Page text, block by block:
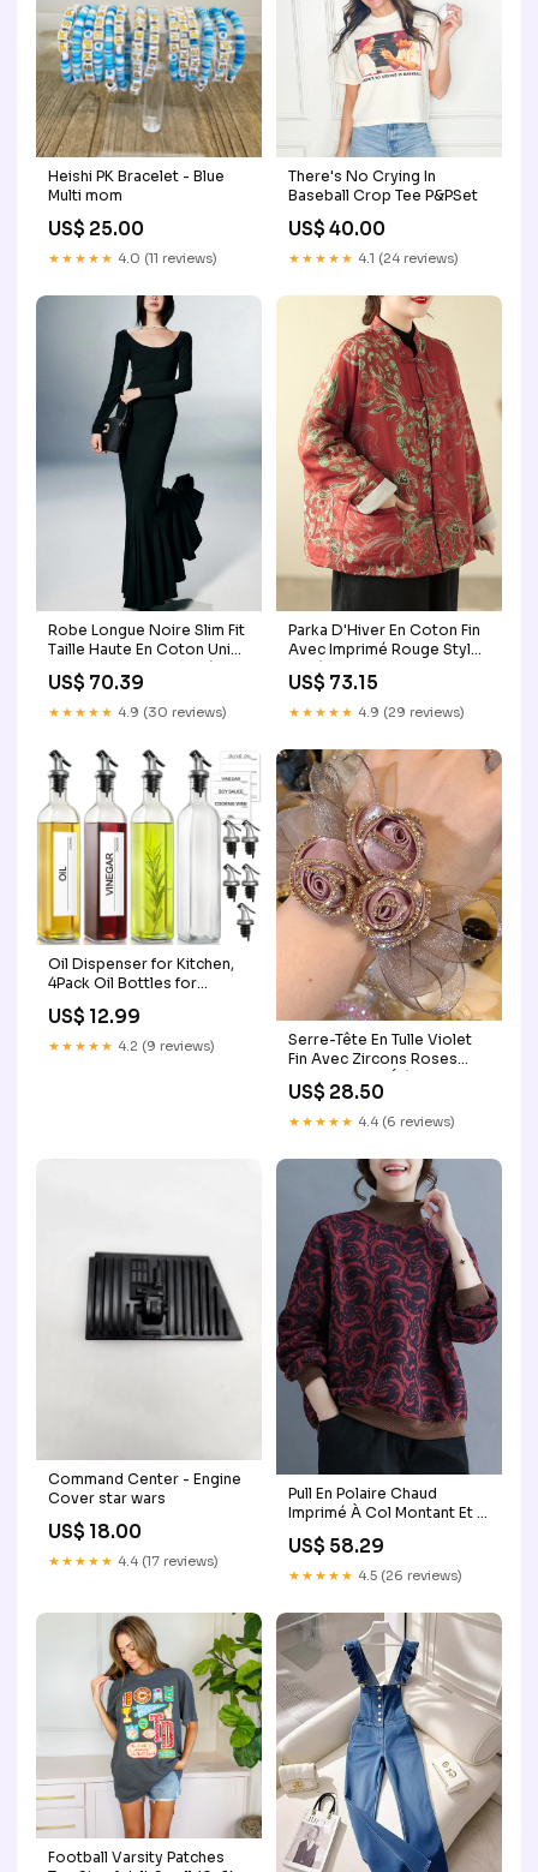
Heishi PK Bracelet - Blue
Multi mom
US$ 25.00
★★★★★ 4.0 (11 reviews)
There's No Crying In
Baseball Crop Tee P&PSet
US$ 40.00
★★★★★ 4.1 (24 reviews)
Robe Longue Noire Slim Fit
Taille Haute En Coton Uni
Maxi Pour Automne Idéale
Pour Femmes White
Patchwork Hollow Out Knit
US$ 70.39
★★★★★ 4.9 (30 reviews)
Parka D'Hiver En Coton Fin
Avec Imprimé Rouge Style
Bohème Boutons Chinois
Coupe Ample Taille 2XL
Taille:4XL(Fit for EU 50-52,
54-56)
US$ 73.15
★★★★★ 4.9 (29 reviews)
Oil Dispenser for Kitchen,
4Pack Oil Bottles for
Dispenser Bottle, Glass Oil
Container with Plastic
Pourer, Oil Cruet with
US$ 12.99
★★★★★ 4.2 (9 reviews)
Serre-Tête En Tulle Violet
Fin Avec Zircons Roses
Pour Coiffure Élégante et
Robes Couleur:Beige
US$ 28.50
★★★★★ 4.4 (6 reviews)
Command Center - Engine
Cover star wars
US$ 18.00
★★★★★ 4.4 (17 reviews)
Pull En Polaire Chaud
Imprimé À Col Montant Et À
La Mode Pour Le Printemps
Confortable Et Ample Chic
Colorblock Alloy Shell Stud
US$ 58.29
★★★★★ 4.5 (26 reviews)
Football Varsity Patches